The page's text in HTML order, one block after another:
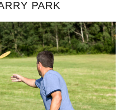
PARK